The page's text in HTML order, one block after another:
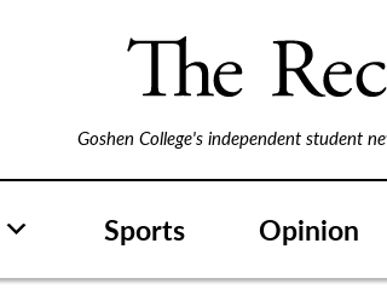
Goshen College's independent student
Sports Opinion